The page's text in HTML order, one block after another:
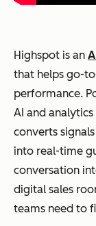
Highspot is an
that helps go-
performance.
AI and
converts
into real-time
conversation
digital sales
teams need to